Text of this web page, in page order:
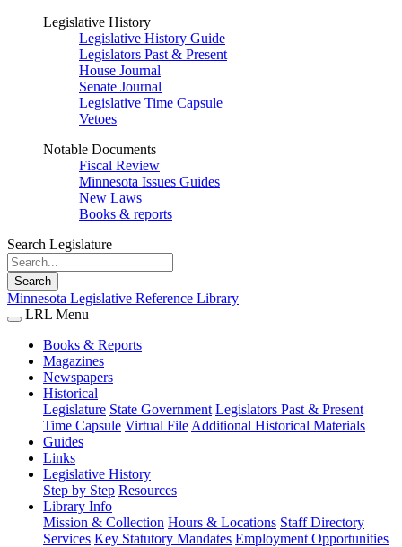
Legislative History
Legislative History Guide
Legislators Past & Present
House Journal
Senate Journal
Legislative Time Capsule
Vetoes
Notable Documents
Fiscal Review
Minnesota Issues Guides
New Laws
Books & reports
Search Legislature
Search
Minnesota Legislative Reference Library
LRL Menu
Books & Reports
Magazines
Newspapers
Historical
Legislature State Government Legislators Past & Present
Time Capsule Virtual File Additional Historical Materials
Guides
Links
Legislative History
Step by Step Resources
Library Info
Mission & Collection Hours & Locations Staff Directory
Services Key Statutory Mandates Employment Opportunities